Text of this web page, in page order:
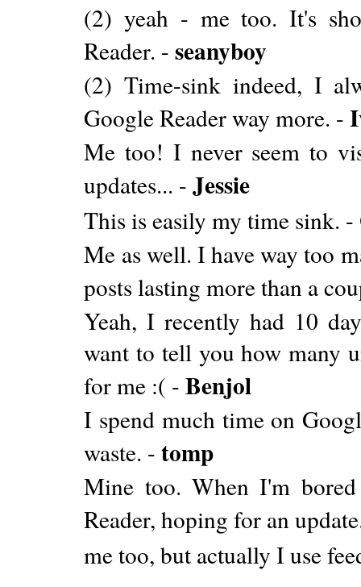
(2) yeah - me too. It's
Reader. -seanyboy
(2) Time-sink indeed, I
Google Reader way more. -
Me too! I never seem to
updates... -Jessie
This is easily my time sink. -
Me as well. I have way too
posts lasting more than a
Yeah, I recently had 10
want to tell you how many
for me :( -Benjol
I spend much time on
waste. -tomp
Mine too. When I'm
Reader, hoping for an
me too, but actually I use